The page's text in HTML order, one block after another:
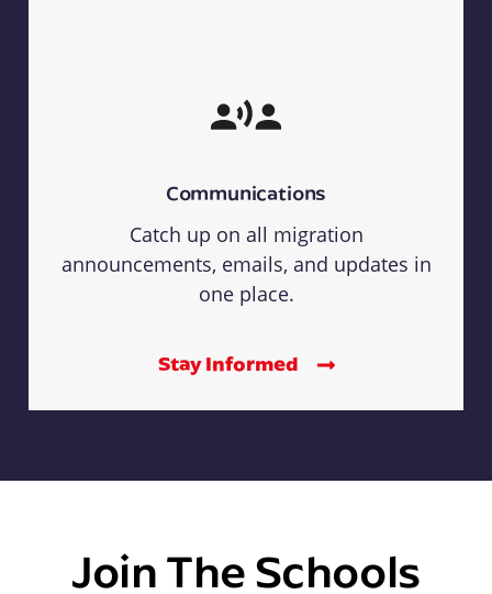
Communications
Catch up on all migration
announcements, emails, and updates in
one place.
Stay Informed
Join The Schools